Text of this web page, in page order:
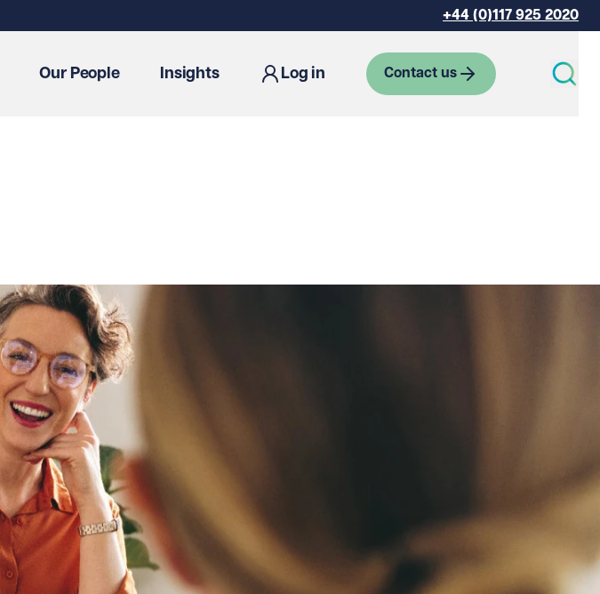
+44 (0)117 925 2020
Our People Insights Log in Contact us